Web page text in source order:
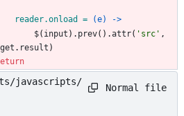
reader.onload =
(e) ->
$( input ) . prev( ) .attr( ' src ' ,
. result )
javascripts/
Normal file